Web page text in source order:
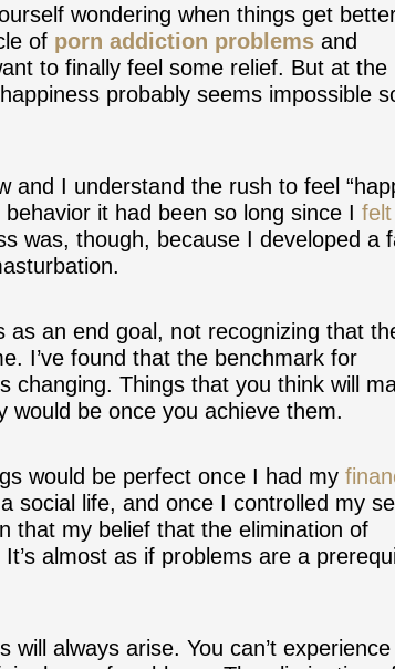
wondering when things get
of porn addiction problems and
to finally feel some relief. But at the
probably seems impossible
and I understand the rush to feel
it had been so long since I felt
was, though, because I developed a
as an end goal, not recognizing that
I’ve found that the benchmark for
changing. Things that you think will
be once you achieve them.
would be perfect once I had my
social life, and once I controlled my
that my belief that the elimination of
almost as if problems are a
will always arise. You can’t